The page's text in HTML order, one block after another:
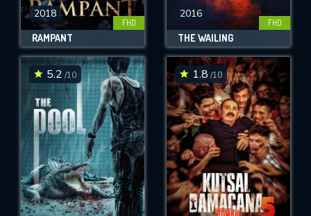
2018
FHD
RAMPANT
2016
FHD
THE WAILING
5.2 /10 1.8 /10